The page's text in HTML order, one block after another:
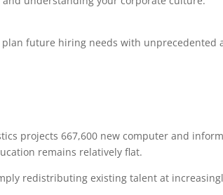
future hiring needs with unprecedented
projects 667,600 new computer and
remains relatively flat.
redistributing existing talent at